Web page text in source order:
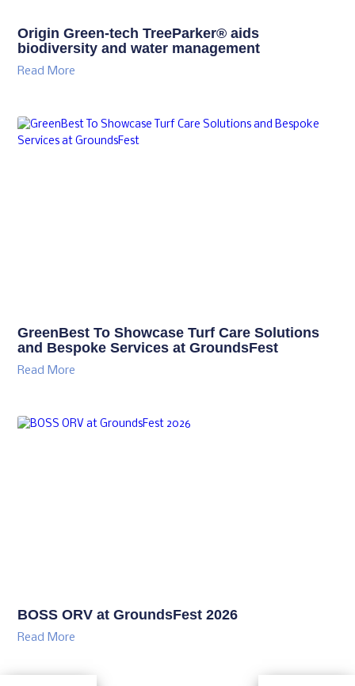
Origin Green-tech TreeParker® aids
biodiversity and water management
Read More
GreenBest To Showcase Turf Care Solutions
and Bespoke Services at GroundsFest
Read More
BOSS ORV at GroundsFest 2026
Read More